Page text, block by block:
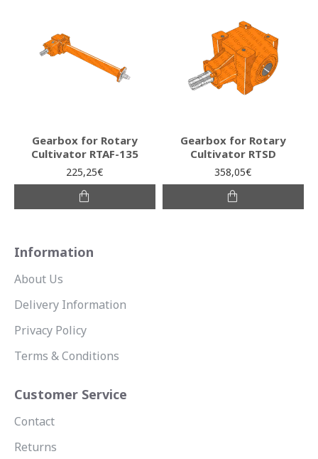
Gearbox for Rotary
Cultivator RTAF-135
225,25€
Gearbox for Rotary
Cultivator RTSD
358,05€
Information
About Us
Delivery Information
Privacy Policy
Terms & Conditions
Customer Service
Contact
Returns